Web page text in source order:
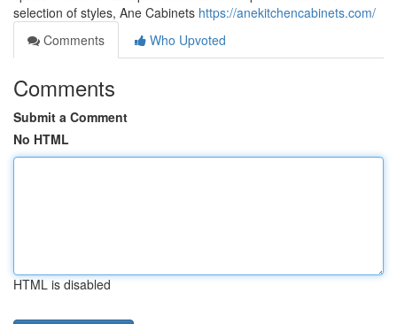
selection of styles, Ane Cabinets https://anekitchencabinets.com/
Comments
Who Upvoted
Comments
Submit a Comment
No HTML
HTML is disabled